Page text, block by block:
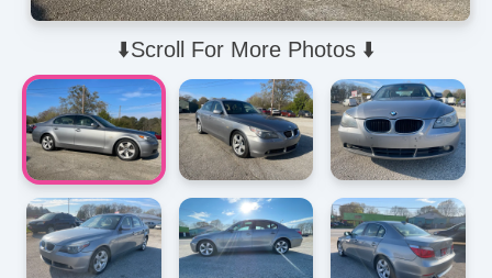
⬇️Scroll For More Photos ⬇️